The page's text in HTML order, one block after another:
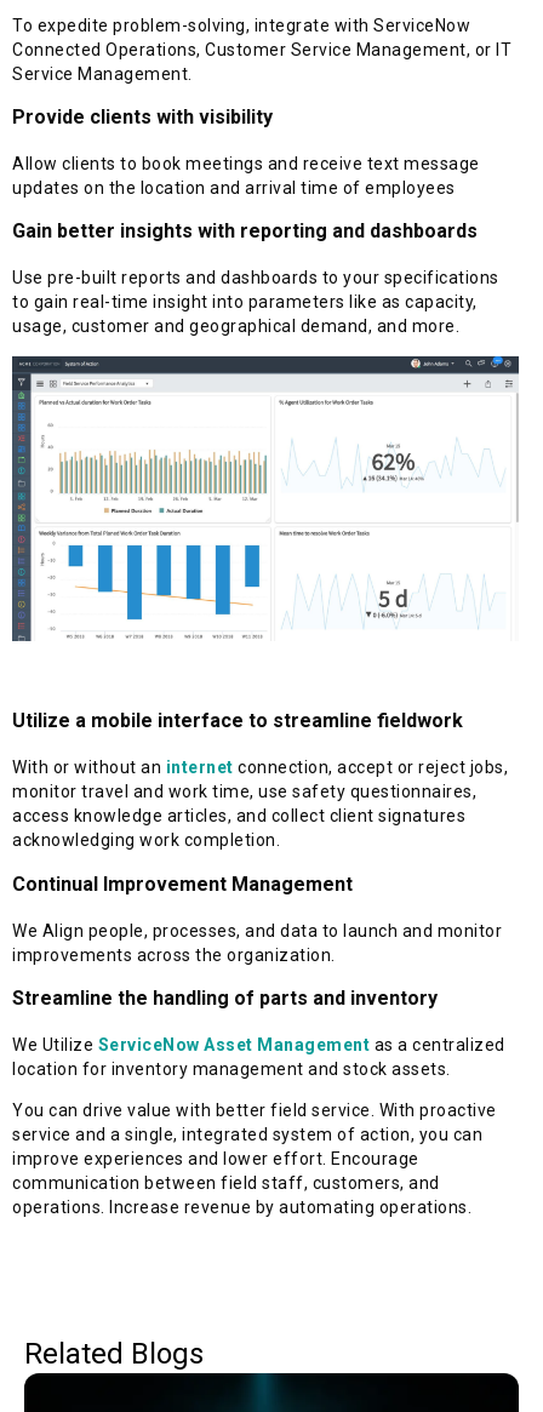
To expedite problem-solving, integrate with ServiceNow
Connected Operations, Customer Service Management, or IT
Service Management.
Provide clients with visibility
Allow clients to book meetings and receive text message
updates on the location and arrival time of employees
Gain better insights with reporting and dashboards
Use pre-built reports and dashboards to your specifications
to gain real-time insight into parameters like as capacity,
usage, customer and geographical demand, and more.
Utilize a mobile interface to streamline fieldwork
With or without an internet connection, accept or reject jobs,
monitor travel and work time, use safety questionnaires,
access knowledge articles, and collect client signatures
acknowledging work completion.
Continual Improvement Management
We Align people, processes, and data to launch and monitor
improvements across the organization.
Streamline the handling of parts and inventory
We Utilize ServiceNow Asset Management as a centralized
location for inventory management and stock assets.
You can drive value with better field service. With proactive
service and a single, integrated system of action, you can
improve experiences and lower effort. Encourage
communication between field staff, customers, and
operations. Increase revenue by automating operations.
Related Blogs